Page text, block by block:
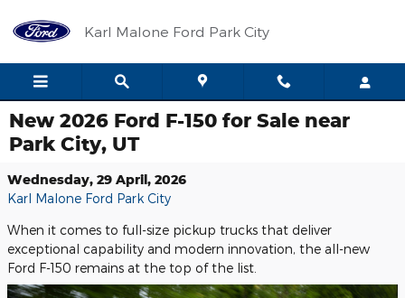
Karl Malone Ford Park City
New 2026 Ford F-150 for Sale near
Park City, UT
Wednesday, 29 April, 2026
Karl Malone Ford Park City
When it comes to full-size pickup trucks that deliver
exceptional capability and modern innovation, the all-new
Ford F-150 remains at the top of the list.